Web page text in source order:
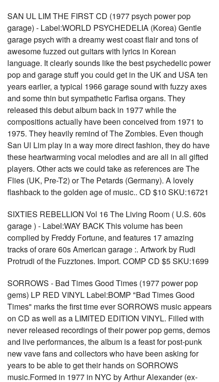
SAN UL LIM THE FIRST CD (1977 psych power pop
garage) - Label:WORLD PSYCHEDELIA (Korea) Gentle
garage psych with a dreamy west coast flair and tons of
awesome fuzzed out guitars with lyrics in Korean
language. It clearly sounds like the best psychedelic power
pop and garage stuff you could get in the UK and USA ten
years earlier, a typical 1966 garage sound with fuzzy axes
and some thin but sympathetic Farfisa organs. They
released this debut album back in 1977 while the
compositions actually have been conceived from 1971 to
1975. They heavily remind of The Zombies. Even though
San Ul Lim play in a way more direct fashion, they do have
these heartwarming vocal melodies and are all in all gifted
players. Other acts we could take as references are The
Flies (UK, Pre-T2) or The Petards (Germany). A lovely
flashback to the golden age of music.. CD $10 SKU:16721
SIXTIES REBELLION Vol 16 The Living Room ( U.S. 60s
garage ) - Label:WAY BACK This volume has been
complied by Freddy Fortune, and features 17 amazing
tracks of orare 60s American garage :. Artwork by Rudi
Protrudi of the Fuzztones. Import. COMP CD $5 SKU:1699
SORROWS - Bad Times Good Times (1977 power pop
gems) LP RED VINYL Label:BOMP "Bad Times Good
Times" marks the first time ever SORROWS music appears
on CD as well as a LIMITED EDITION VINYL. Filled with
never released recordings of their power pop gems, demos
and live performances, the album is a feast for post-punk
new vave fans and collectors who have been asking for
years to be able to get their hands on SORROWS
music.Formed in 1977 in NYC by Arthur Alexander (ex-